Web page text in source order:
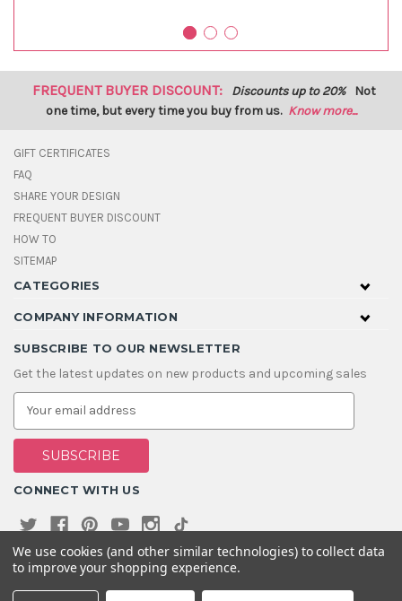
FREQUENT BUYER DISCOUNT: Discounts up to 20% Not
one time, but every time you buy from us. Know more...
GIFT CERTIFICATES
FAQ
SHARE YOUR DESIGN
FREQUENT BUYER DISCOUNT
HOW TO
SITEMAP
CATEGORIES
COMPANY INFORMATION
SUBSCRIBE TO OUR NEWSLETTER
Get the latest updates on new products and upcoming sales
E
a
i
A
d
s
s
CONNECT WITH US
We use cookies (and other similar technologies) to collect data
to improve your shopping experience.